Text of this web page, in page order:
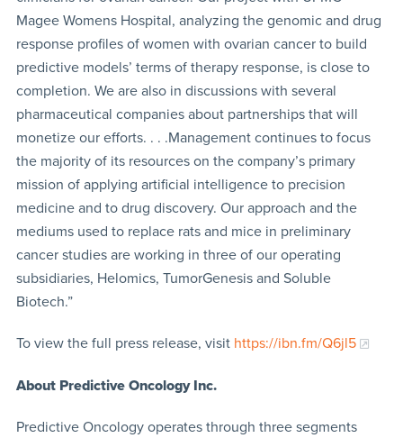
Magee Womens Hospital, analyzing the genomic and drug
response profiles of women with ovarian cancer to build
predictive models’ terms of therapy response, is close to
completion. We are also in discussions with several
pharmaceutical companies about partnerships that will
monetize our efforts. . . .Management continues to focus
the majority of its resources on the company’s primary
mission of applying artificial intelligence to precision
medicine and to drug discovery. Our approach and the
mediums used to replace rats and mice in preliminary
cancer studies are working in three of our operating
subsidiaries, Helomics, TumorGenesis and Soluble
Biotech.”
To view the full press release, visit https://ibn.fm/Q6jl5
About Predictive Oncology Inc.
Predictive Oncology operates through three segments